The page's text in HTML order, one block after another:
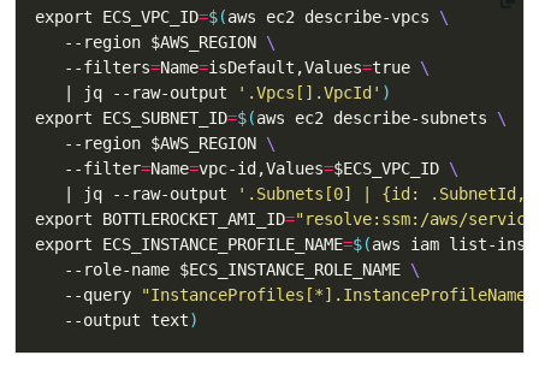
export ECS_VPC_ID=$(aws ec2 describe-vpcs
   --region $AWS_REGION
   --filters
=Name=isDefault,Values=true
   | jq --raw-output
'.Vpcs[].VpcId' )
export ECS_SUBNET_ID=$(aws ec2 describe-subnets
   --region $AWS_REGION
   --filter
=Name=vpc-id,Values=$ECS_VPC_ID
   | jq --raw-output
'.Subnets[0] | {id: .SubnetId,
export BOTTLEROCKET_AMI_ID="resolve:ssm:/aws/
export ECS_INSTANCE_PROFILE_NAME=$(aws iam list-
   --role-name $ECS_INSTANCE_ROLE_NAME
   --query
"InstanceProfiles[*].InstanceProfileName"
   --output text
)